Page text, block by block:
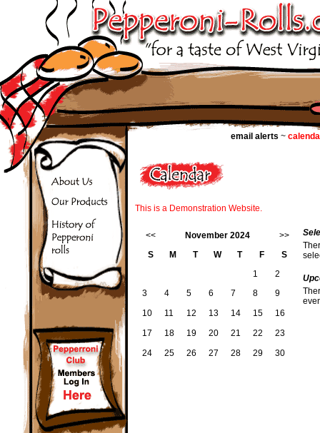
email alerts ~
This is a Demonstration Website.
<< November 2024
>>
S
M T W T F
S
1
2
3
4 5 6 7 8
9
10
11 12 13 14 15
16
17
18 19 20 21 22
23
24
25 26 27 28 29 30